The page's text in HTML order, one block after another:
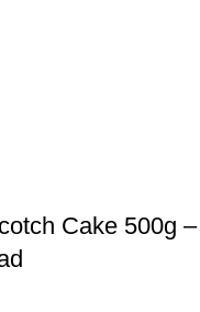
Cake 500g –